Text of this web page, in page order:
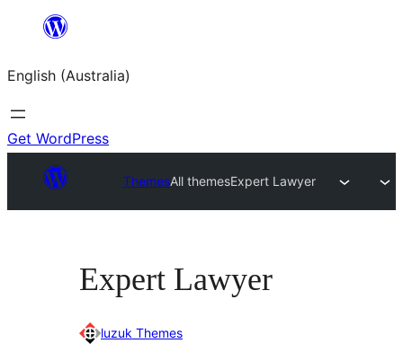
content
English (Australia)
Get WordPress
ThemesAll themesExpert Lawyer
Expert Lawyer
luzuk Themes